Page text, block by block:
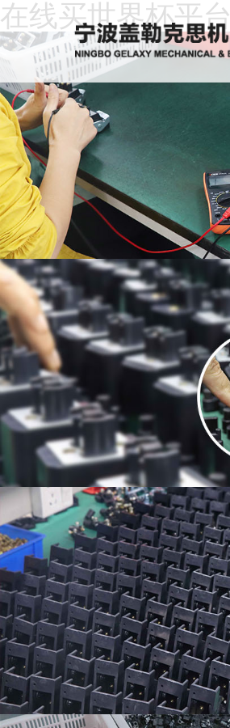
在线买世界杯平台
Home
About
Us
News
Products
Recruitment
Download
Feedback
Contact
Us